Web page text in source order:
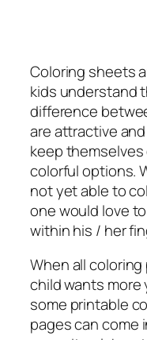
Coloring sheets
kids understand
difference
are attractive
keep
colorful options.
not yet able to
one would love
within his / her
When all
child wants more
some printable
pages can come